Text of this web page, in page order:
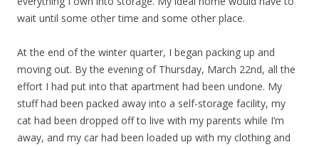
wait until some other time and some other place.
At the end of the winter quarter, I began packing up and
moving out. By the evening of Thursday, March 22nd, all the
effort I had put into that apartment had been undone. My
stuff had been packed away into a self-storage facility, my
cat had been dropped off to live with my parents while I’m
away, and my car had been loaded up with my clothing and